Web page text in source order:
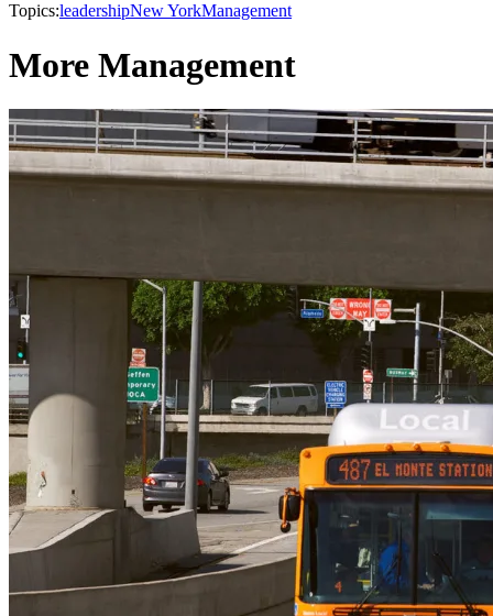
Topics:leadershipNew YorkManagement
More Management